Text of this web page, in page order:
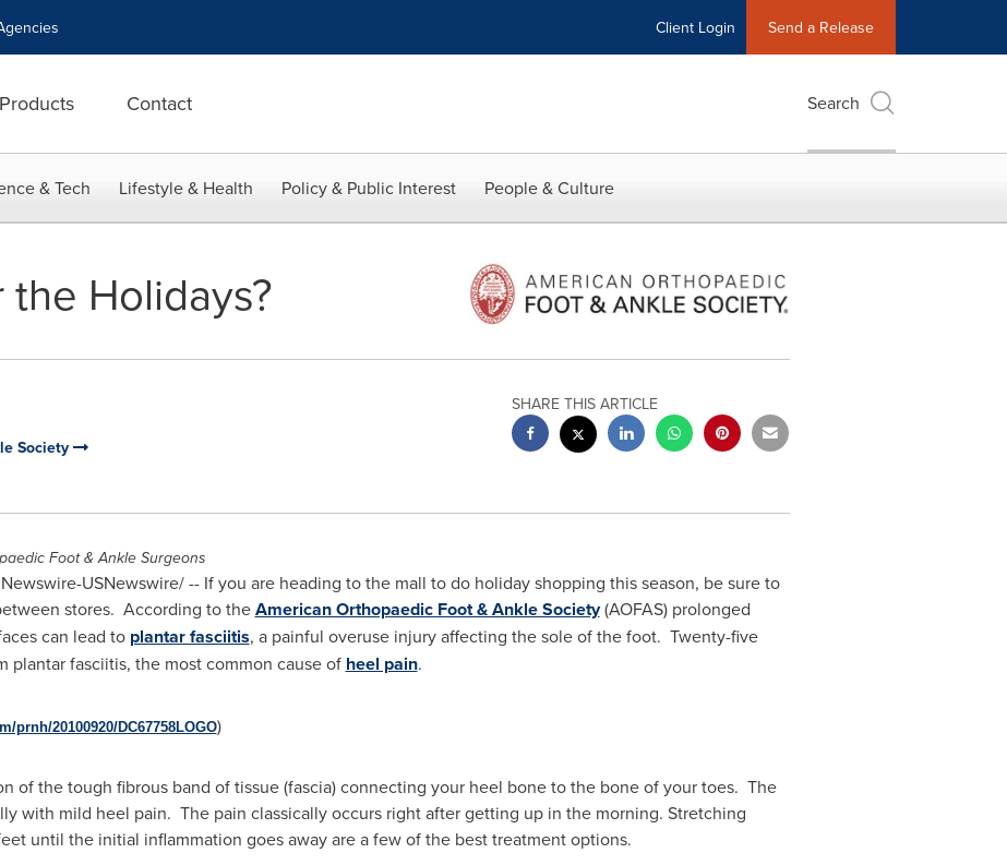
Client Login Send a Release
Products Contact Search
& Tech Lifestyle & Health Policy & Public Interest People & Culture
Holidays?
Society
SHARE THIS ARTICLE
Foot & Ankle Surgeons
USNewswire/ -- If you are heading to the mall to do holiday shopping this season, be sure to
stores. According to theAmerican Orthopaedic Foot & Ankle Society(AOFAS) prolonged
can lead to plantar fasciitis, a painful overuse injury affecting the sole of the foot. Twenty-five
plantar fasciitis, the most common cause of heel pain.
prnh/20100920/DC67758LOGO)
of the tough fibrous band of tissue (fascia) connecting your heel bone to the bone of your toes. The
with mild heel pain. The pain classically occurs right after getting up in the morning. Stretching
until the initial inflammation goes away are a few of the best treatment options.